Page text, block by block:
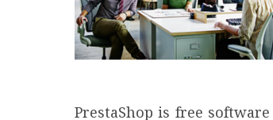
PrestaShop is free